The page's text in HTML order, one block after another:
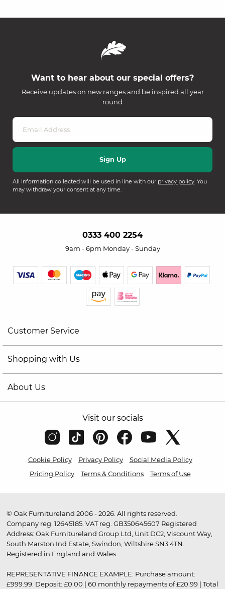
Want to hear about our special offers?
Receive updates on new ranges and be inspired all year
round
All information collected will be used in line with our privacy policy. You
may withdraw your consent at any time.
0333 400 2254
9am - 6pm Monday - Sunday
Customer Service
Shopping with Us
About Us
Visit our socials
Cookie Policy Privacy Policy
Social Media Policy
Pricing Policy
Terms & Conditions Terms of Use
© Oak Furnitureland 2006 - 2026. All rights reserved.
Company reg. 12645185. VAT reg. GB350645607 Registered
Address: Oak Furnitureland Group Ltd, Unit DC2, Viscount Way,
South Marston Ind Estate, Swindon, Wiltshire SN3 4TN.
Registered in England and Wales.
REPRESENTATIVE FINANCE EXAMPLE: Purchase amount:
£999.99. Deposit: £0.00 | 60 monthly repayments of £20.99 | Total